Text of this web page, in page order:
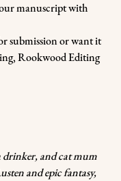
manuscript with
submission or want it
Rookwood Editing
drinker, and cat mum
and epic fantasy,